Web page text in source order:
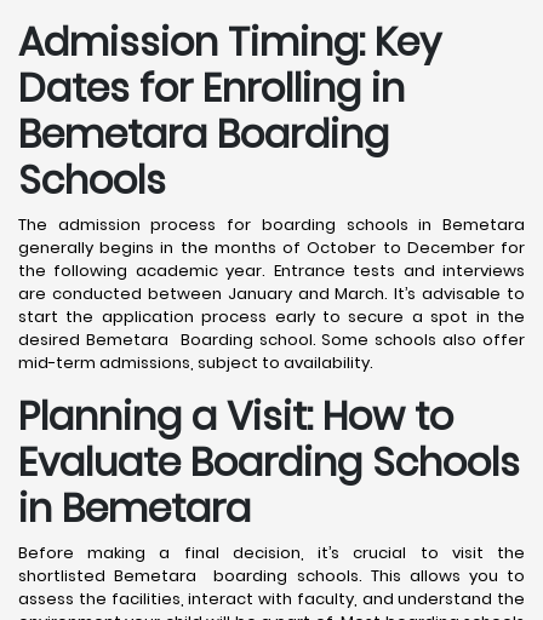
Admission Timing: Key
Dates for Enrolling in
Bemetara Boarding
Schools
The admission process for boarding schools in Bemetara
generally begins in the months of October to December for
the following academic year. Entrance tests and interviews
are conducted between January and March. It’s advisable to
start the application process early to secure a spot in the
desired Bemetara Boarding school. Some schools also offer
mid-term admissions, subject to availability.
Planning a Visit: How to
Evaluate Boarding Schools
in Bemetara
Before making a final decision, it’s crucial to visit the
shortlisted Bemetara boarding schools. This allows you to
assess the facilities, interact with faculty, and understand the